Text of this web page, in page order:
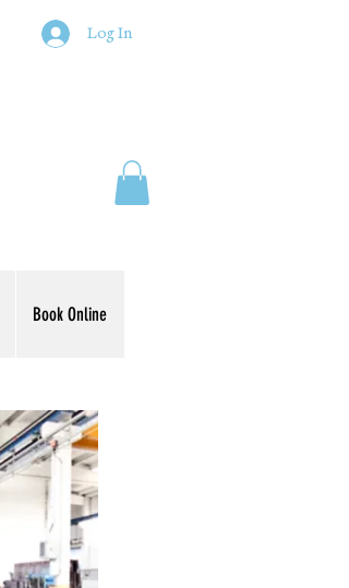
Log In
Book Online